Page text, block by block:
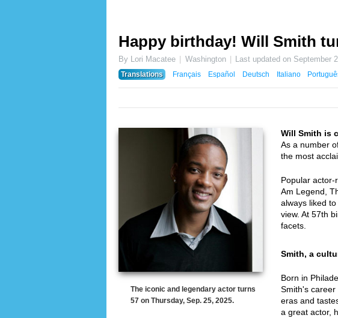
Happy birthday! Will Smith
By Lori Macatee Washington Last updated on September
Translations
Français Español Deutsch Italiano
The iconic and legendary actor turns
57 on Thursday, Sep. 25, 2025.
Will Smith is
As a number
the most
Popular actor-
Am Legend,
always liked
view. At 57th
facets.
Smith, a
Born in
Smith's
eras and
a great actor,